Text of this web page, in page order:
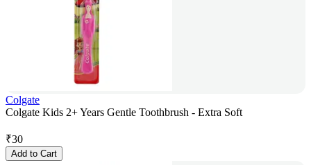
Colgate
Colgate Kids 2+ Years Gentle Toothbrush - Extra Soft
₹30
Add to Cart